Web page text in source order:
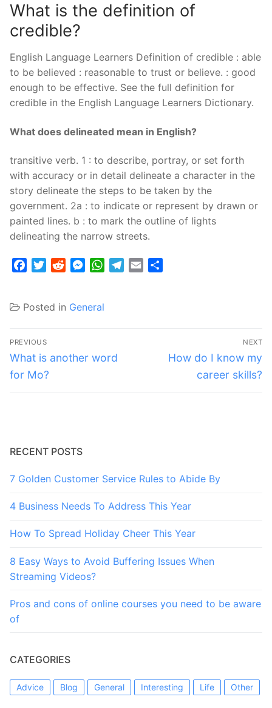
What is the definition of
credible?
English Language Learners Definition of credible : able
to be believed : reasonable to trust or believe. : good
enough to be effective. See the full definition for
credible in the English Language Learners Dictionary.
What does delineated mean in English?
transitive verb. 1 : to describe, portray, or set forth
with accuracy or in detail delineate a character in the
story delineate the steps to be taken by the
government. 2a : to indicate or represent by drawn or
painted lines. b : to mark the outline of lights
delineating the narrow streets.
FacebookTwitterRedditMessenger
WhatsApp
Telegram
Email
Posted in General
Post
navigation
PREVIOUS
Previous
post:
What is another word
for Mo?
NEXT
Next
How do I know my
career skills?
RECENT POSTS
7 Golden Customer Service Rules to Abide By
4 Business Needs To Address This Year
How To Spread Holiday Cheer This Year
8 Easy Ways to Avoid Buffering Issues When
Streaming Videos?
Pros and cons of online courses you need to be aware
of
CATEGORIES
Advice Blog General Interesting Life Other